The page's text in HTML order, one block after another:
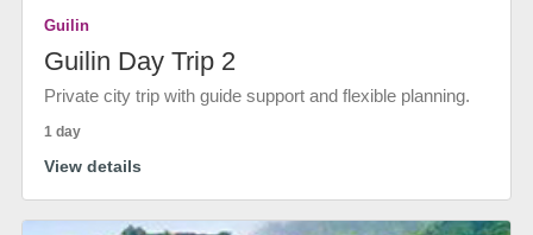
Guilin
Guilin Day Trip 2
Private city trip with guide support and flexible planning.
1 day
View details